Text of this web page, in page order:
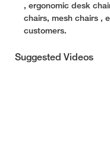
, ergonomic desk
chairs, mesh chairs ,
customers.
Suggested Videos